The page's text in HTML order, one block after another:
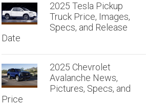
2025 Tesla Pickup
Truck Price, Images,
Specs, and Release
Date
2025 Chevrolet
Avalanche News,
Pictures, Specs, and
Price